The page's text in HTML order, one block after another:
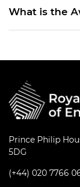
What is the
Prince Philip
5DG
(+44) 020 7766